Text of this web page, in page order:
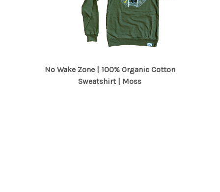
No Wake Zone | 100% Organic Cotton
Sweatshirt | Moss